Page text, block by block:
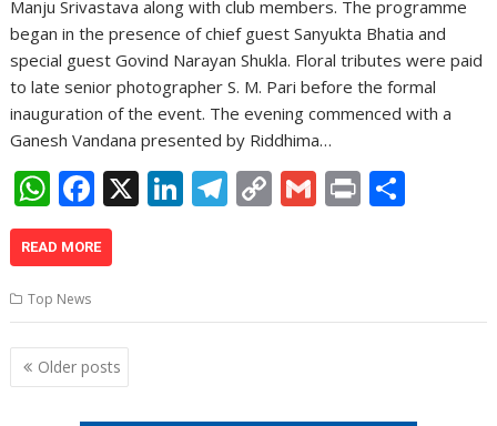
Manju Srivastava along with club members. The programme
began in the presence of chief guest Sanyukta Bhatia and
special guest Govind Narayan Shukla. Floral tributes were paid
to late senior photographer S. M. Pari before the formal
inauguration of the event. The evening commenced with a
Ganesh Vandana presented by Riddhima…
W
h
at
s
A
p
p
F
ac
e
o
o
k
X Li
n
dI
T
el
a
C
o
Li
G
m
Pr
in
READ MORE
Top News
Posts
navigation
Older posts